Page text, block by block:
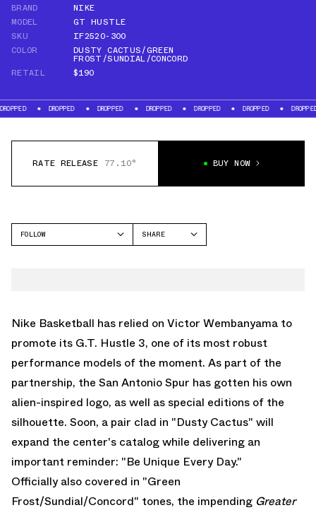
BRAND
NIKE
MODEL
GT HUSTLE
SKU
IF2520-300
COLOR
DUSTY CACTUS/GREEN
FROST/SUNDIAL/CONCORD
RETAIL
$190
DROPPED DROPPED DROPPED DROPPED DROPPED DROPPED
RATE RELEASE 77.10° BUY NOW
FOLLOW
SHARE
Nike Basketball has relied on Victor Wembanyama to
promote its G.T. Hustle 3, one of its most robust
performance models of the moment. As part of the
partnership, the San Antonio Spur has gotten his own
alien-inspired logo, as well as special editions of the
silhouette. Soon, a pair clad in "Dusty Cactus" will
expand the center's catalog while delivering an
important reminder: "Be Unique Every Day."
Officially also covered in "Green
Frost/Sundial/Concord" tones, the impending Greater